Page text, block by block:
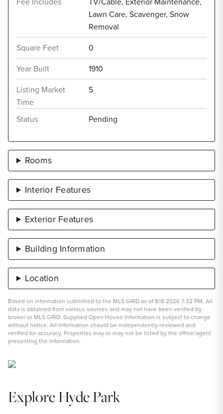
Lawn Care, Scavenger, Snow
Removal
Square Feet
0
Year Built
1910
Listing Market
Time
5
Status Pending
Rooms
Interior Features
Exterior Features
Building Information
Location
Based on information submitted to the MLS GRID as of 8/8/2026 7:32 PM. All
data is obtained from various sources and may not have been verified by
broker or MLS GRID. Supplied Open House Information is subject to change
without notice. All information should be independently reviewed and
verified for accuracy. Properties may or may not be listed by the office/agent
presenting the information.
Explore Hyde Park